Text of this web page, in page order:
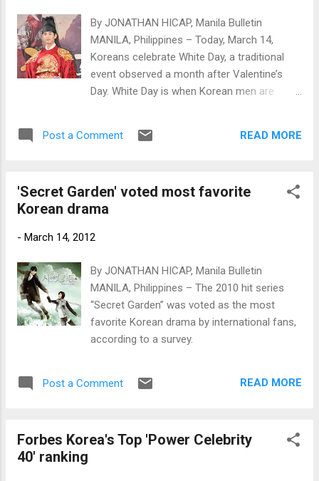
By JONATHAN HICAP, Manila Bulletin
MANILA, Philippines – Today, March 14,
Koreans celebrate White Day, a traditional
event observed a month after Valentine’s
Day. White Day is when Korean men are
Post a Comment READ MORE
'Secret Garden' voted most favorite
Korean drama
- March 14, 2012
By JONATHAN HICAP, Manila Bulletin
MANILA, Philippines – The 2010 hit series
“Secret Garden” was voted as the most
favorite Korean drama by international fans,
according to a survey.
Post a Comment READ MORE
Forbes Korea's Top 'Power Celebrity
40' ranking